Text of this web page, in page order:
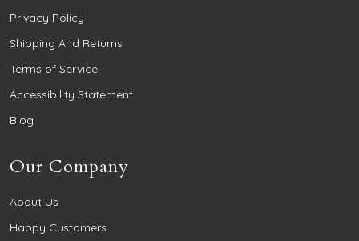
Privacy Policy
Shipping And Returns
Terms of Service
Accessibility Statement
Blog
Our Company
About Us
Happy Customers